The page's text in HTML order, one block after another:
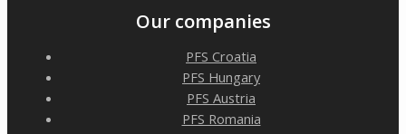
Our companies
PFS Croatia
PFS Hungary
PFS Austria
PFS Romania